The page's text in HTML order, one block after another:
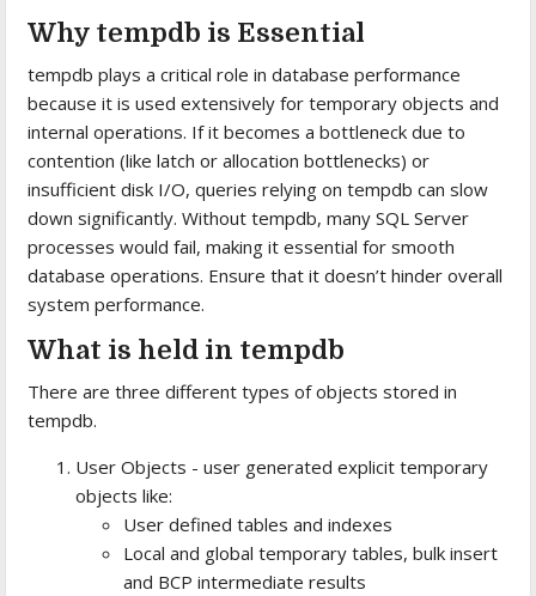
Why tempdb is Essential
tempdb plays a critical role in database performance
because it is used extensively for temporary objects and
internal operations. If it becomes a bottleneck due to
contention (like latch or allocation bottlenecks) or
insufficient disk I/O, queries relying on tempdb can slow
down significantly. Without tempdb, many SQL Server
processes would fail, making it essential for smooth
database operations. Ensure that it doesn’t hinder overall
system performance.
What is held in tempdb
There are three different types of objects stored in
tempdb.
User Objects - user generated explicit temporary
objects like:
User defined tables and indexes
Local and global temporary tables, bulk insert
and BCP intermediate results